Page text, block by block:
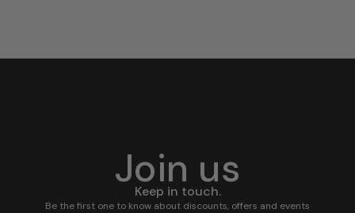
Join us
Keep in touch.
Be the first one to know about discounts, offers and events